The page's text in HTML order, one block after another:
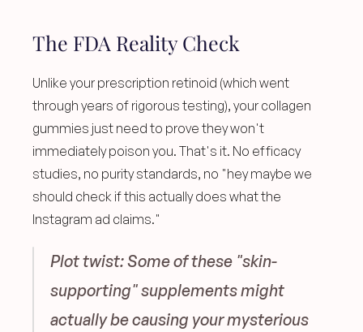
The FDA Reality Check
Unlike your prescription retinoid (which went
through years of rigorous testing), your collagen
gummies just need to prove they won't
immediately poison you. That's it. No efficacy
studies, no purity standards, no "hey maybe we
should check if this actually does what the
Instagram ad claims."
Plot twist: Some of these "skin-
supporting" supplements might
actually be causing your mysterious